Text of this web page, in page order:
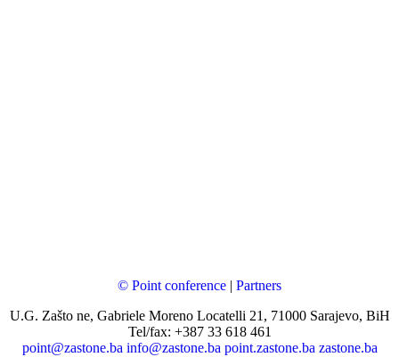
© Point conference | Partners
U.G. Zašto ne, Gabriele Moreno Locatelli 21, 71000 Sarajevo, BiH
Tel/fax: +387 33 618 461
point@zastone.ba info@zastone.ba point.zastone.ba zastone.ba